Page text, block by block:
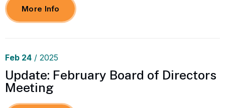
More Info
Feb 24 / 2025
Update: February Board of Directors
Meeting